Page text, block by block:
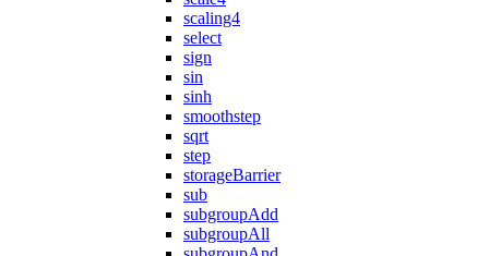
scaling4
select
sign
sin
sinh
smoothstep
sqrt
step
storageBarrier
sub
subgroupAdd
subgroupAll